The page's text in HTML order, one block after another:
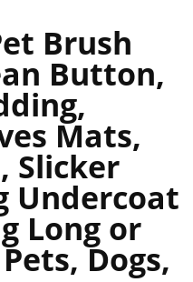
Brush
Button,
Mats,
Slicker
Undercoat
Long or
Dogs,